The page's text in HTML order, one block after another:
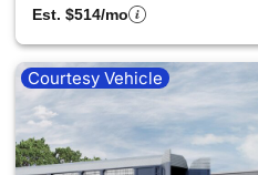
Est. $514/mo
Courtesy Vehicle